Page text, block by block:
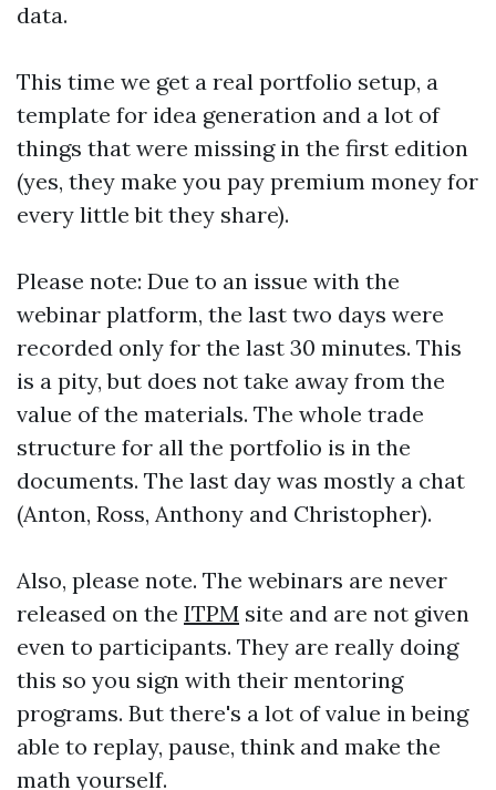
data.
This time we get a real portfolio setup, a
template for idea generation and a lot of
things that were missing in the first edition
(yes, they make you pay premium money for
every little bit they share).
Please note: Due to an issue with the
webinar platform, the last two days were
recorded only for the last 30 minutes. This
is a pity, but does not take away from the
value of the materials. The whole trade
structure for all the portfolio is in the
documents. The last day was mostly a chat
(Anton, Ross, Anthony and Christopher).
Also, please note. The webinars are never
released on the ITPM site and are not given
even to participants. They are really doing
this so you sign with their mentoring
programs. But there's a lot of value in being
able to replay, pause, think and make the
math yourself.